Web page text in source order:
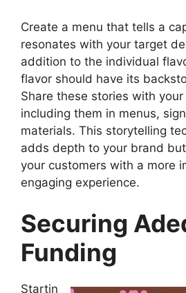
Create a menu that tells a
resonates with your target
addition to the individual
flavor should have its
Share these stories with
including them in menus,
materials. This storytelling
adds depth to your brand
your customers with a more
engaging experience.
Securing
Funding
Startin